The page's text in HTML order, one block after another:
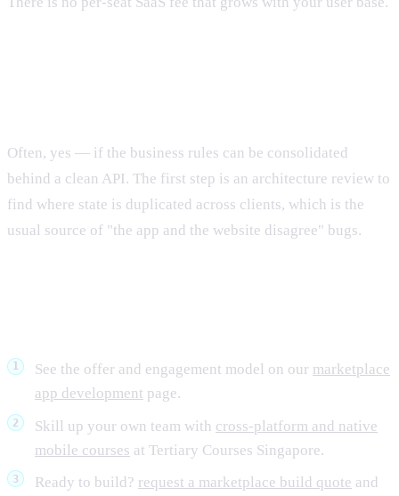
Often, yes — if the business rules can be consolidated
behind a clean API. The first step is an architecture review to
find where state is duplicated across clients, which is the
usual source of "the app and the website disagree" bugs.
See the offer and engagement model on our marketplace
app development page.
Skill up your own team with cross-platform and native
mobile courses at Tertiary Courses Singapore.
Ready to build? request a marketplace build quote and